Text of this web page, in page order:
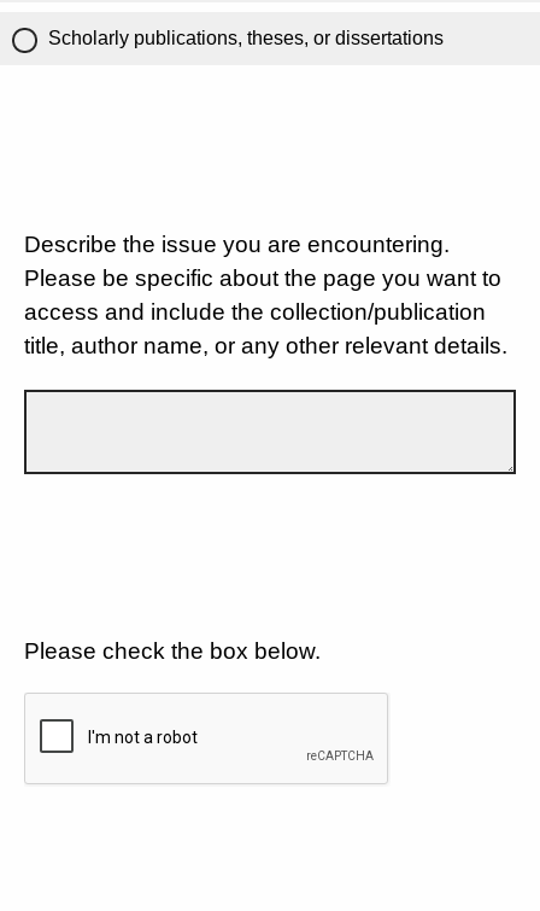
Scholarly publications, theses, or dissertations
Describe the issue you are encountering.
Please be specific about the page you want to
access and include the collection/publication
title, author name, or any other relevant details.
Please check the box below.